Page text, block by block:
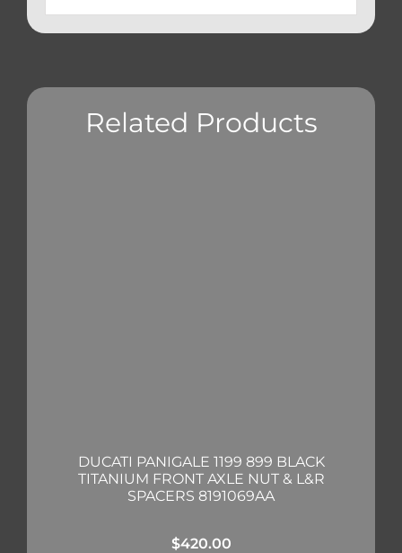
Related Products
DUCATI PANIGALE 1199 899 BLACK
TITANIUM FRONT AXLE NUT & L&R
SPACERS 8191069AA
$420.00